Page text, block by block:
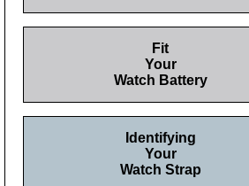
Fit
Your
Watch Battery
Identifying
Your
Watch Strap